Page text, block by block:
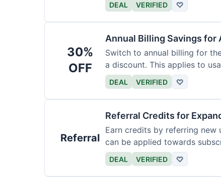
DEAL VERIFIED ♡
30%
OFF
Annual Billing Savings for
Switch to annual billing for
a discount. This applies to
DEAL VERIFIED ♡
Referral
Referral Credits for
Earn credits by referring new
can be applied towards
DEAL VERIFIED ♡